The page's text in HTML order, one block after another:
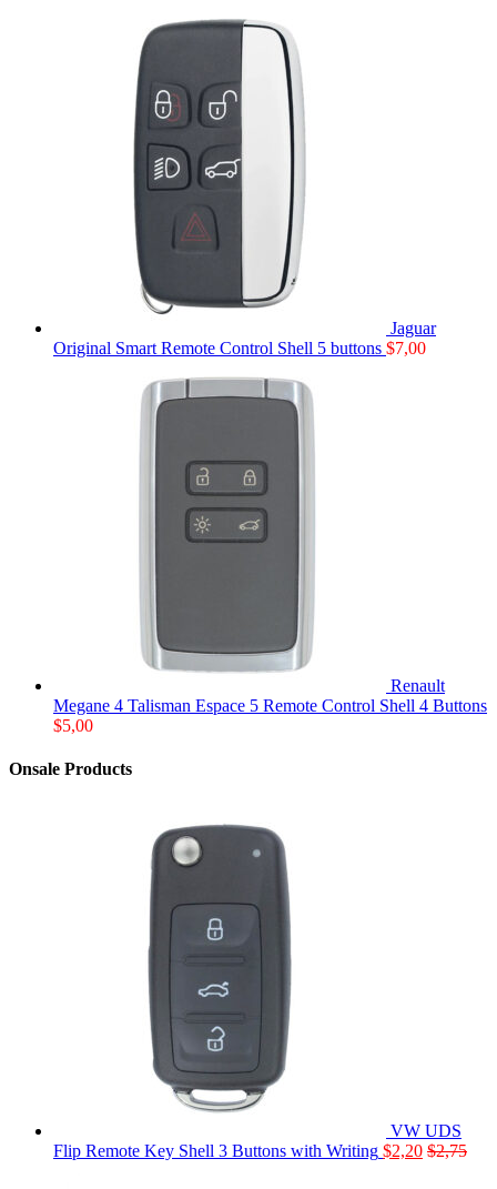
Jaguar
Original Smart Remote Control Shell 5 buttons $7,00
Renault
Megane 4 Talisman Espace 5 Remote Control Shell 4 Buttons
$5,00
Onsale Products
VW UDS
Flip Remote Key Shell 3 Buttons with Writing $2,20 $2,75